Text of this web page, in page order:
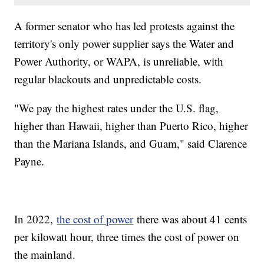
A former senator who has led protests against the
territory's only power supplier says the Water and
Power Authority, or WAPA, is unreliable, with
regular blackouts and unpredictable costs.
"We pay the highest rates under the U.S. flag,
higher than Hawaii, higher than Puerto Rico, higher
than the Mariana Islands, and Guam," said Clarence
Payne.
In 2022,the cost of powerthere was about 41 cents
per kilowatt hour, three times the cost of power on
the mainland.